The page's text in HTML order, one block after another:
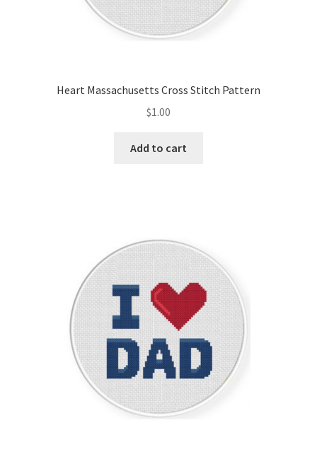
Heart Massachusetts Cross Stitch Pattern
$1.00
Add to cart